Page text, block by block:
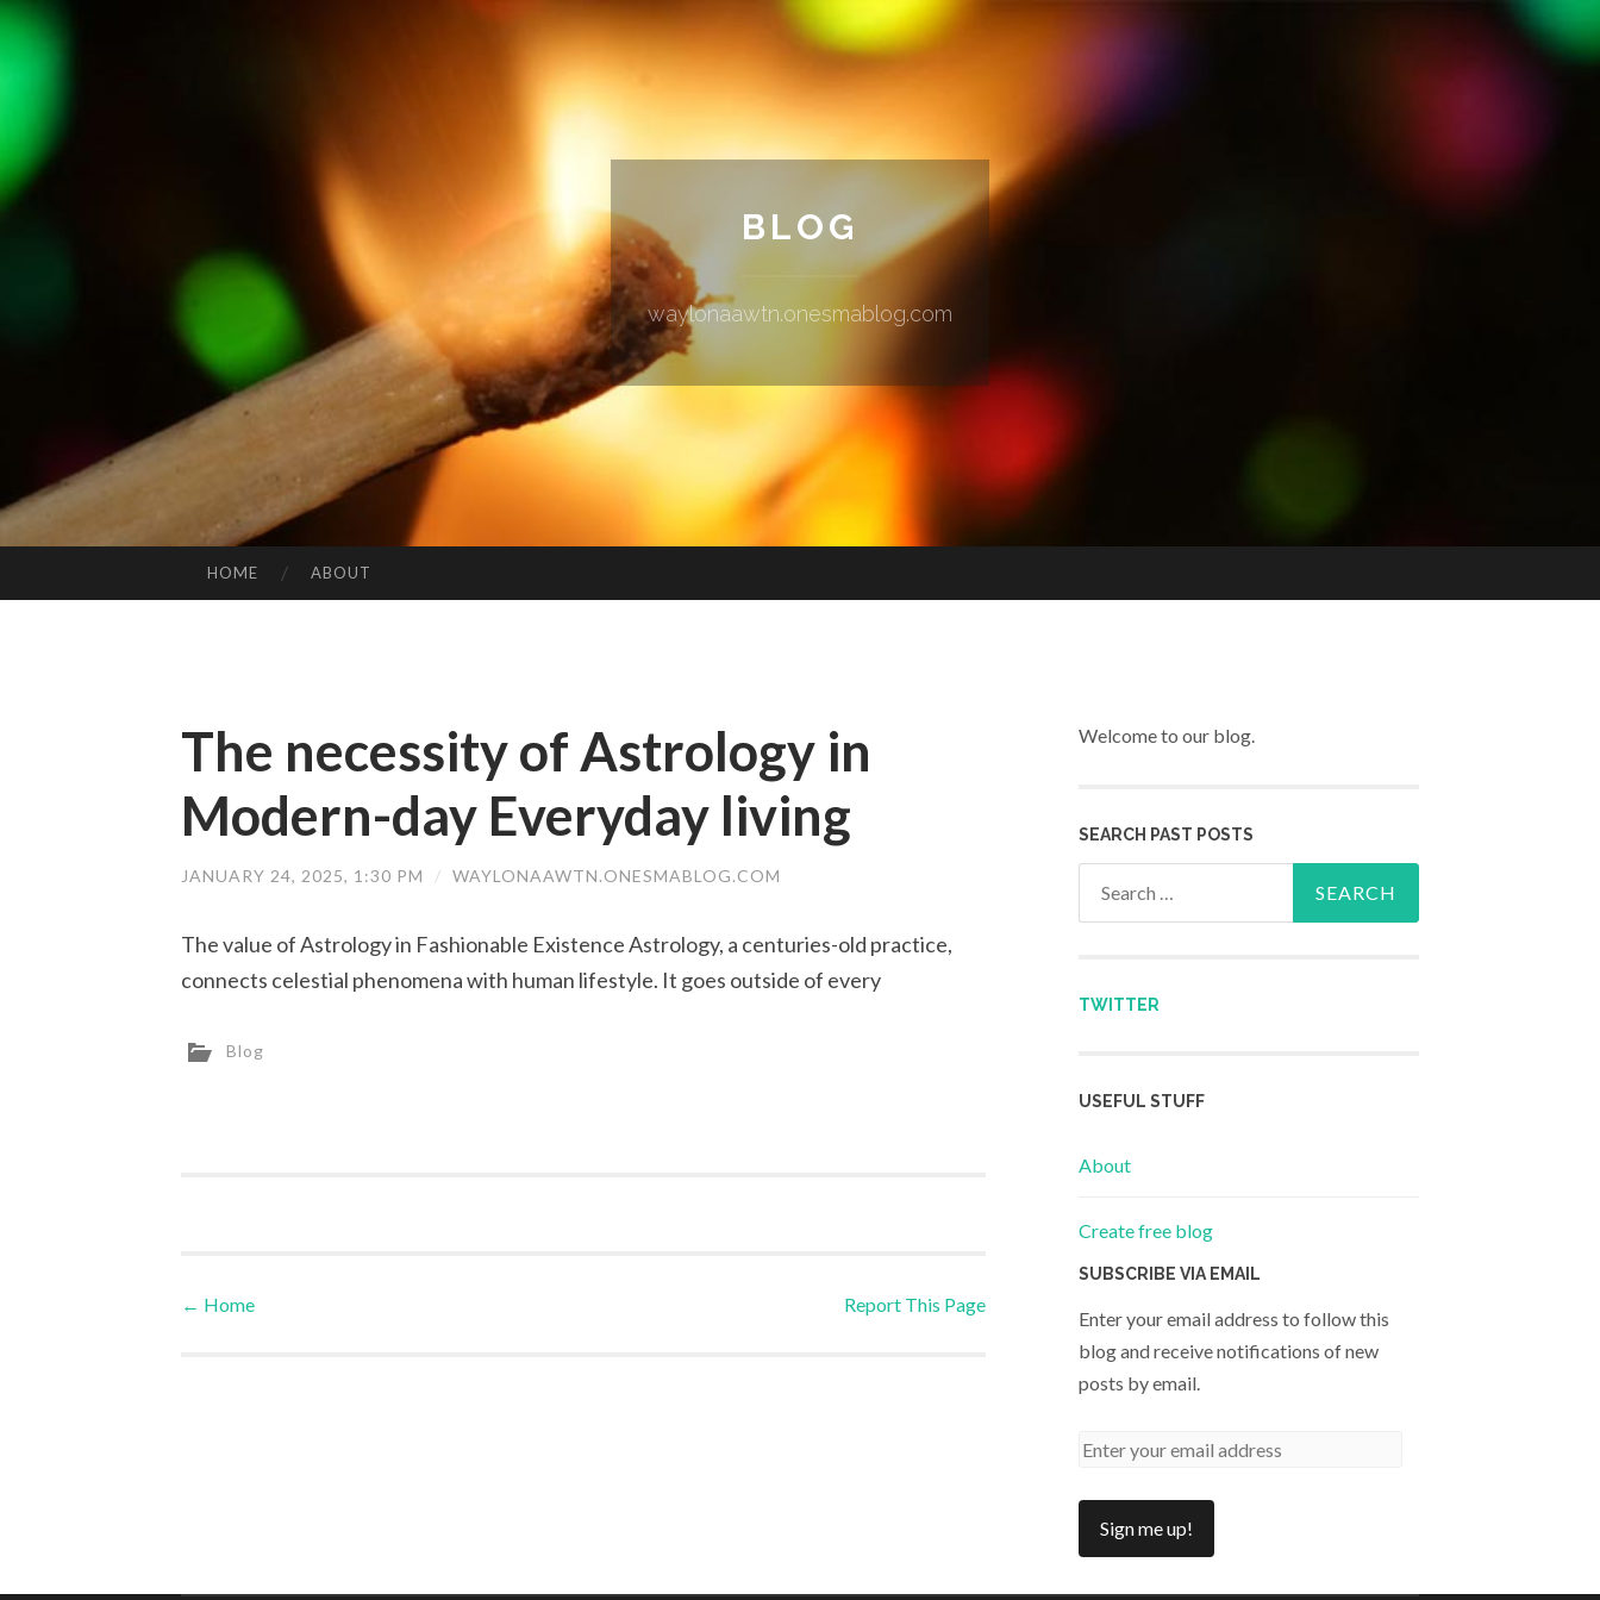
BLOG
waylonaawtn.onesmablog.com
HOME ABOUT
The necessity of Astrology in
Modern-day Everyday living
JANUARY 24, 2025, 1:30 PM / WAYLONAAWTN.ONESMABLOG.COM
The value of Astrology in Fashionable Existence Astrology, a centuries-old practice,
connects celestial phenomena with human lifestyle. It goes outside of every
Blog
Post navigation
← Home Report This Page
Welcome to our blog.
SEARCH PAST POSTS
TWITTER
USEFUL STUFF
About
Create free blog
SUBSCRIBE VIA EMAIL
Enter your email address to follow this
blog and receive notifications of new
posts by email.